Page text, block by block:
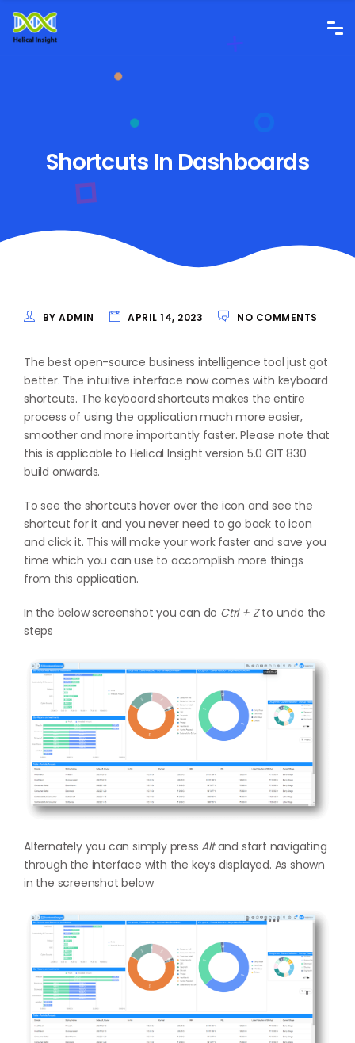
Shortcuts In Dashboards
BY ADMIN APRIL 14, 2023 NO COMMENTS
The best open-source business intelligence tool just got
better. The intuitive interface now comes with keyboard
shortcuts. The keyboard shortcuts makes the entire
process of using the application much more easier,
smoother and more importantly faster. Please note that
this is applicable to Helical Insight version 5.0 GIT 830
build onwards.
To see the shortcuts hover over the icon and see the
shortcut for it and you never need to go back to icon
and click it. This will make your work faster and save you
time which you can use to accomplish more things
from this application.
In the below screenshot you can do Ctrl + Zto undo the
steps
Alternately you can simply pressAltand start navigating
through the interface with the keys displayed. As shown
in the screenshot below